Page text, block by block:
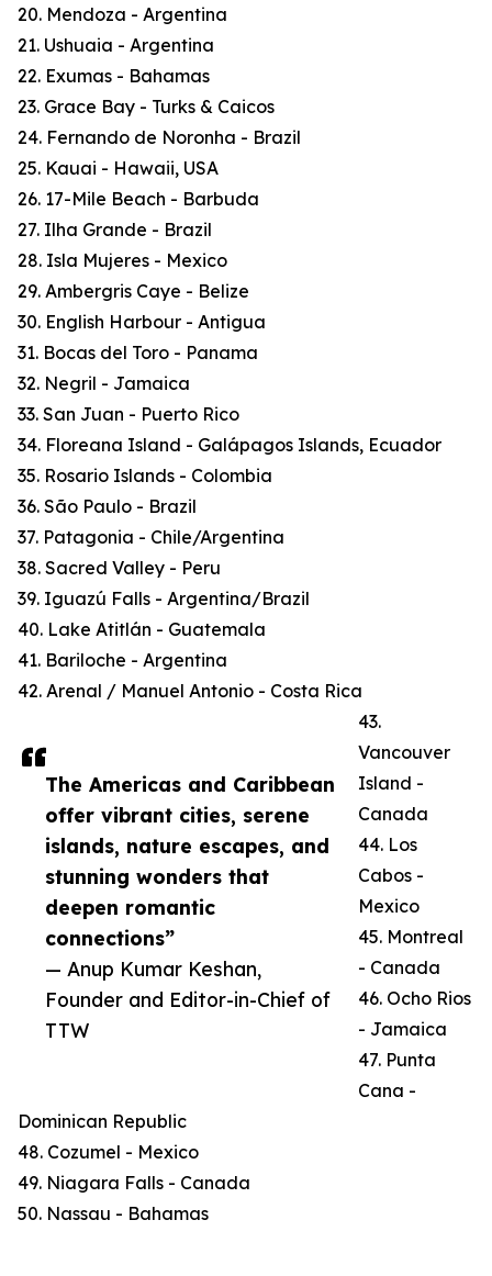
The Americas and Caribbean
offer vibrant cities, serene
islands, nature escapes, and
stunning wonders that
deepen romantic
connections”
— Anup Kumar Keshan,
Founder and Editor-in-Chief of
TTW
20. Mendoza - Argentina
21. Ushuaia - Argentina
22. Exumas - Bahamas
23. Grace Bay - Turks & Caicos
24. Fernando de Noronha - Brazil
25. Kauai - Hawaii, USA
26. 17-Mile Beach - Barbuda
27. Ilha Grande - Brazil
28. Isla Mujeres - Mexico
29. Ambergris Caye - Belize
30. English Harbour - Antigua
31. Bocas del Toro - Panama
32. Negril - Jamaica
33. San Juan - Puerto Rico
34. Floreana Island - Galápagos Islands, Ecuador
35. Rosario Islands - Colombia
36. São Paulo - Brazil
37. Patagonia - Chile/Argentina
38. Sacred Valley - Peru
39. Iguazú Falls - Argentina/Brazil
40. Lake Atitlán - Guatemala
41. Bariloche - Argentina
42. Arenal / Manuel Antonio - Costa Rica
43.
Vancouver
Island -
Canada
44. Los
Cabos -
Mexico
45. Montreal
- Canada
46. Ocho Rios
- Jamaica
47. Punta
Cana -
Dominican Republic
48. Cozumel - Mexico
49. Niagara Falls - Canada
50. Nassau - Bahamas